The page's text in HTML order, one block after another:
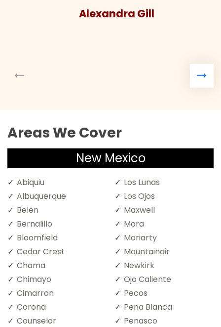
Alexandra Gill
Areas We Cover
New Mexico
Abiquiu
Albuquerque
Belen
Bernalillo
Bloomfield
Cedar Crest
Chama
Chimayo
Cimarron
Corona
Counselor
Los Lunas
Los Ojos
Maxwell
Mora
Moriarty
Mountainair
Newkirk
Ojo Caliente
Pecos
Pena Blanca
Penasco